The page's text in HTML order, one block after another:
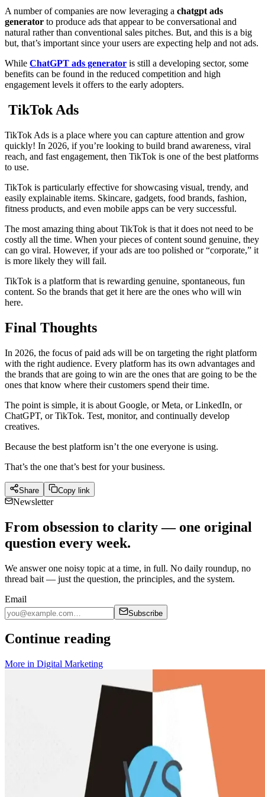
A number of companies are now leveraging a chatgpt ads
generator to produce ads that appear to be conversational and
natural rather than conventional sales pitches. But, and this is a big
but, that’s important since your users are expecting help and not ads.
While ChatGPT ads generator is still a developing sector, some
benefits can be found in the reduced competition and high
engagement levels it offers to the early adopters.
TikTok Ads
TikTok Ads is a place where you can capture attention and grow
quickly! In 2026, if you’re looking to build brand awareness, viral
reach, and fast engagement, then TikTok is one of the best platforms
to use.
TikTok is particularly effective for showcasing visual, trendy, and
easily explainable items. Skincare, gadgets, food brands, fashion,
fitness products, and even mobile apps can be very successful.
The most amazing thing about TikTok is that it does not need to be
costly all the time. When your pieces of content sound genuine, they
can go viral. However, if your ads are too polished or “corporate,” it
is more likely they will fail.
TikTok is a platform that is rewarding genuine, spontaneous, fun
content. So the brands that get it here are the ones who will win
here.
Final Thoughts
In 2026, the focus of paid ads will be on targeting the right platform
with the right audience. Every platform has its own advantages and
the brands that are going to win are the ones that are going to be the
ones that know where their customers spend their time.
The point is simple, it is about Google, or Meta, or LinkedIn, or
ChatGPT, or TikTok. Test, monitor, and continually develop
creatives.
Because the best platform isn’t the one everyone is using.
That’s the one that’s best for your business.
Share Copy link
Newsletter
From obsession to clarity — one original
question every week.
We answer one noisy topic at a time, in full. No daily roundup, no
thread bait — just the question, the principles, and the system.
Email
Subscribe
Continue reading
More in Digital Marketing